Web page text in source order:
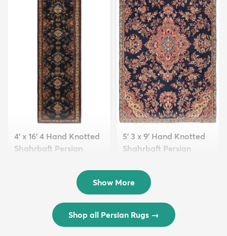
4' x 16' 4 Hand Knotted
Shahrbaft Persian
5' 3 x 9' Hand Knotted
Shahrbaft Persian
$3,308
Show More
Shop all Persian Rugs →